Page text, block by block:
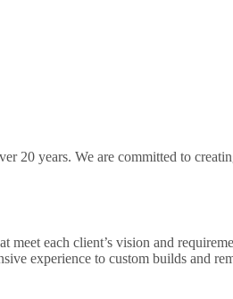
20 years. We are committed to
each client’s vision and
experience to custom builds and